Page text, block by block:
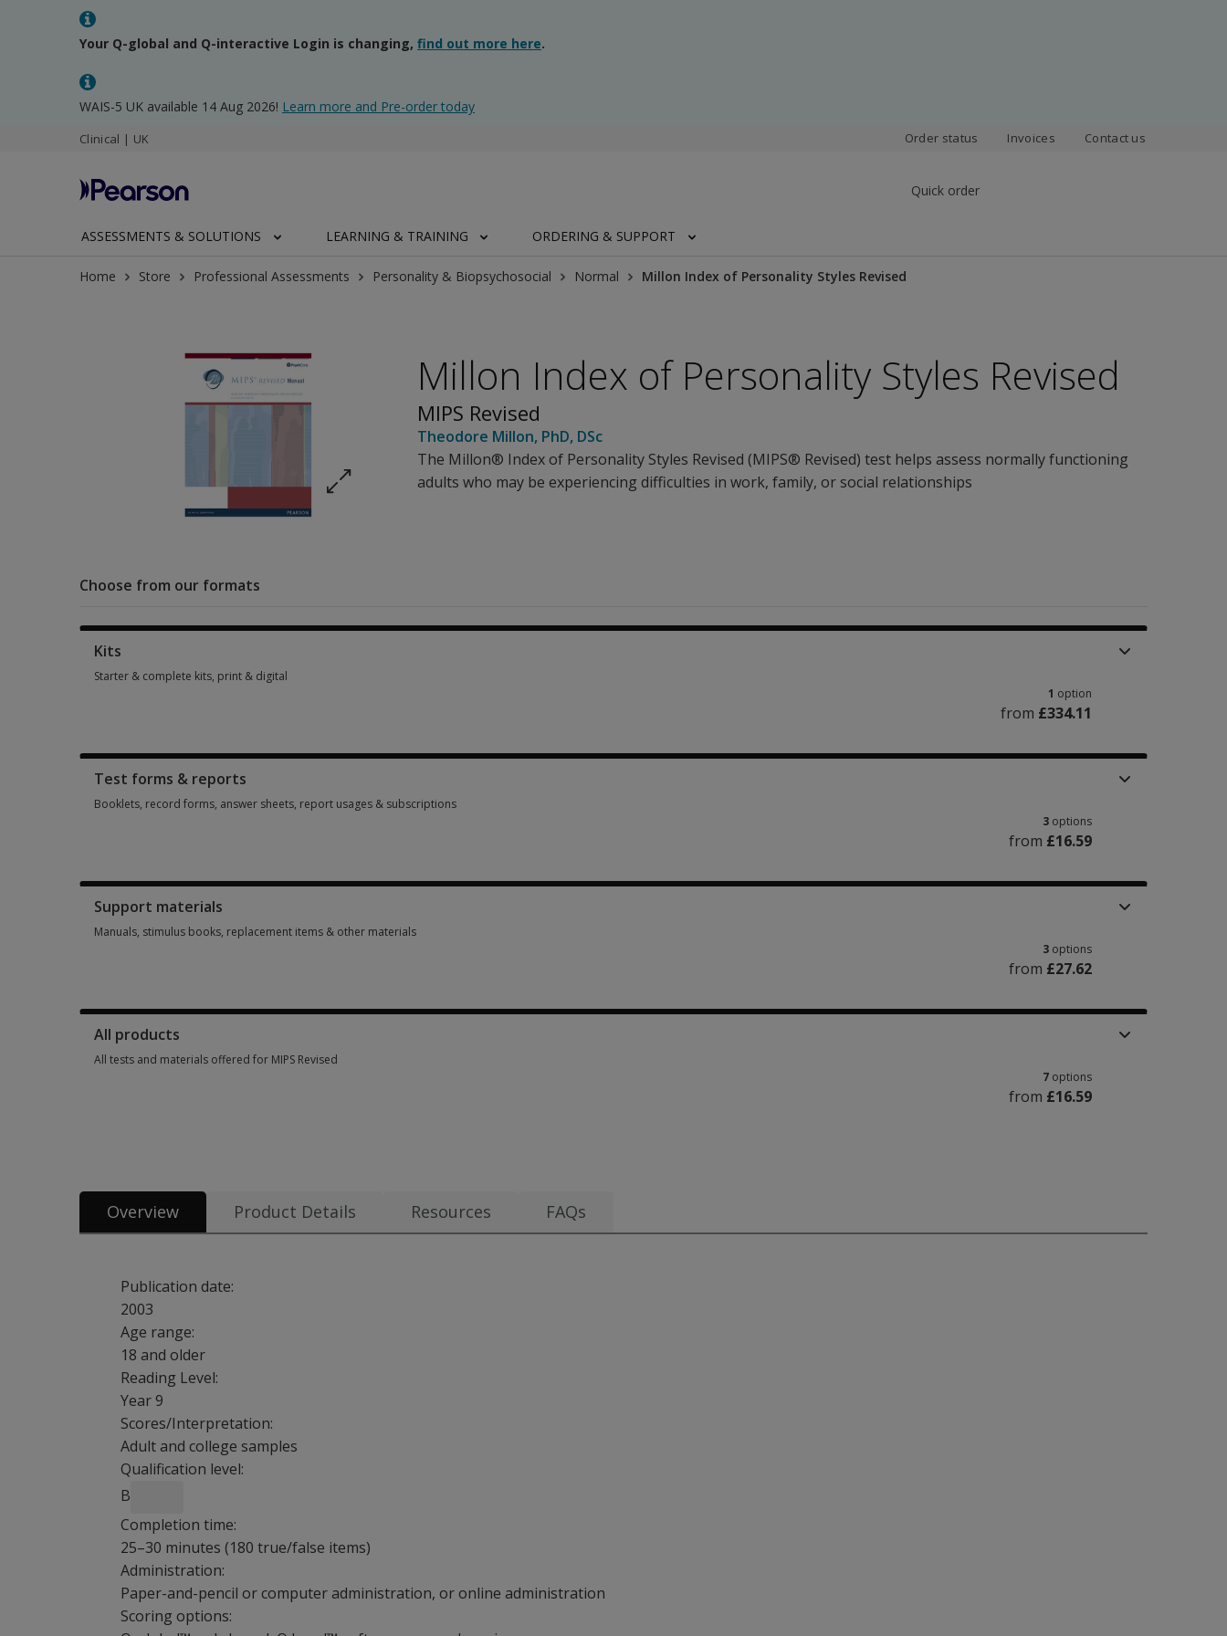
Your Q-global and Q-interactive Login is changing, find out more here.
WAIS-5 UK available 14 Aug 2026! Learn more and Pre-order today
Clinical | UK Order status Invoices Contact us
Quick order
ASSESSMENTS & SOLUTIONS LEARNING & TRAINING ORDERING & SUPPORT
Home Store Professional Assessments Personality & Biopsychosocial Normal Millon Index of Personality Styles Revised
Millon Index of Personality Styles Revised
MIPS Revised
Theodore Millon, PhD, DSc
The Millon® Index of Personality Styles Revised (MIPS® Revised) test helps assess normally functioning
adults who may be experiencing difficulties in work, family, or social relationships
Choose from our formats
Kits
Starter & complete kits, print & digital
1 option
from £334.11
Test forms & reports
Booklets, record forms, answer sheets, report usages & subscriptions
3 options
from £16.59
Support materials
Manuals, stimulus books, replacement items & other materials
3 options
from £27.62
All products
All tests and materials offered for MIPS Revised
7 options
from £16.59
Overview Product Details Resources FAQs
Publication date:
2003
Age range:
18 and older
Reading Level:
Year 9
Scores/Interpretation:
Adult and college samples
Qualification level:
B
Completion time:
25–30 minutes (180 true/false items)
Administration:
Paper-and-pencil or computer administration, or online administration
Scoring options: